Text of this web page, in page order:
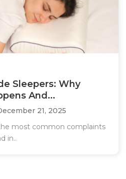
Sleepers: Why
And...
21, 2025
most common complaints
in..